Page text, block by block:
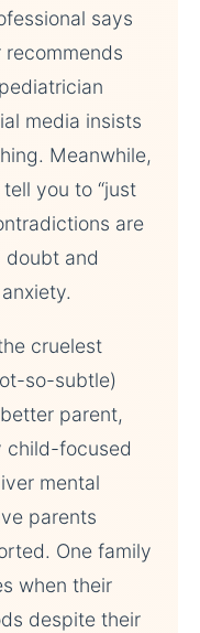
says
recommends
media insists
Meanwhile,
you to “just
are
doubt and
cruelest
so-subtle)
parent,
child-focused
mental
parents
One family
when their
despite their